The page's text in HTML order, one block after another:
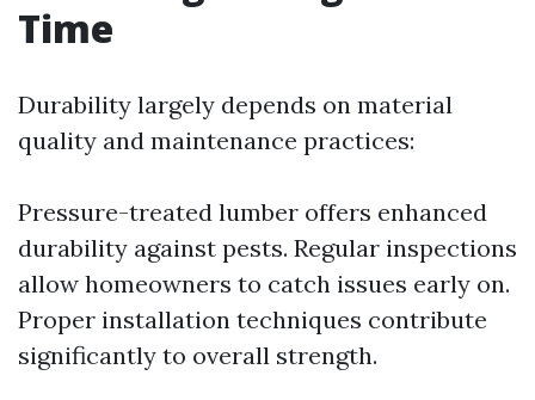
Time
Durability largely depends on material
quality and maintenance practices:
Pressure-treated lumber offers enhanced
durability against pests. Regular inspections
allow homeowners to catch issues early on.
Proper installation techniques contribute
significantly to overall strength.